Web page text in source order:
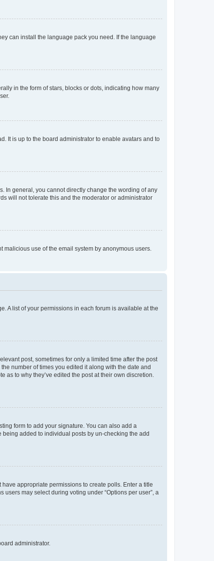
can install the language pack you need. If the language
in the form of stars, blocks or dots, indicating how many
It is up to the board administrator to enable avatars and to
In general, you cannot directly change the wording of any
will not tolerate this and the moderator or administrator
use of the email system by anonymous users.
A list of your permissions in each forum is available at the
post, sometimes for only a limited time after the post
number of times you edited it along with the date and
to why they’ve edited the post at their own discretion.
form to add your signature. You can also add a
added to individual posts by un-checking the add
appropriate permissions to create polls. Enter a title
may select during voting under “Options per user”, a
administrator.